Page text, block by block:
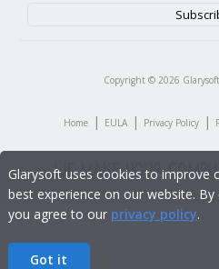
Copyright © 2026
Home | EULA | Privacy Policy |
Glarysoft uses cookies to improve
best experience on our website.
you agree to our privacy policy.
Got it